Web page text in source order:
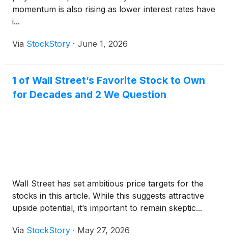
momentum is also rising as lower interest rates have
i...
Via StockStory · June 1, 2026
1 of Wall Street’s Favorite Stock to Own
for Decades and 2 We Question
Wall Street has set ambitious price targets for the
stocks in this article. While this suggests attractive
upside potential, it’s important to remain skeptic...
Via StockStory · May 27, 2026